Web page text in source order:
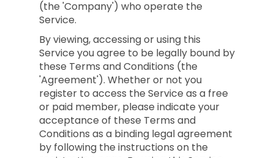
(the 'Company') who operate the
Service.
By viewing, accessing or using this
Service you agree to be legally bound by
these Terms and Conditions (the
'Agreement'). Whether or not you
register to access the Service as a free
or paid member, please indicate your
acceptance of these Terms and
Conditions as a binding legal agreement
by following the instructions on the